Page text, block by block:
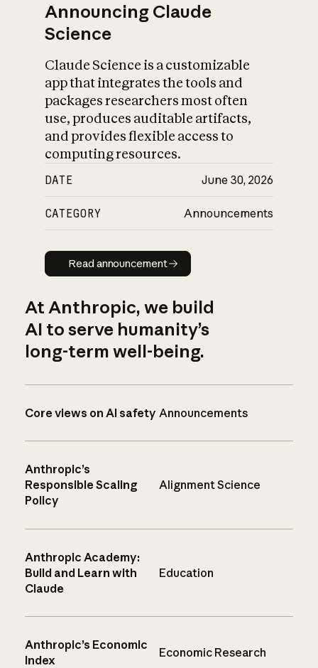
Announcing Claude
Science
Claude Science is a customizable
app that integrates the tools and
packages researchers most often
use, produces auditable artifacts,
and provides flexible access to
computing resources.
DATE June 30, 2026
CATEGORY Announcements
Read announcement
Read announcement
At Anthropic, we build
AI to serve humanity’s
long-term well-being.
Core views on AI safety Announcements
Anthropic’s
Responsible Scaling
Policy
Alignment Science
Anthropic Academy:
Build and Learn with
Claude
Education
Anthropic’s Economic
Index
Economic Research